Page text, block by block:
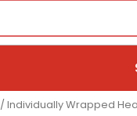
/ Individually Wrapped